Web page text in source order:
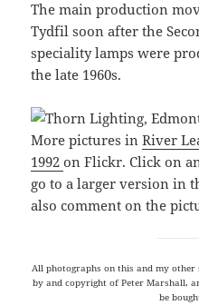
The main production
Tydfil soon after the
speciality lamps were
the late 1960s.
More pictures inRiver
1992on Flickr. Click on
go to a larger version in
also comment on the
All photographs on this and my
by and copyright of Peter Marshall,
be